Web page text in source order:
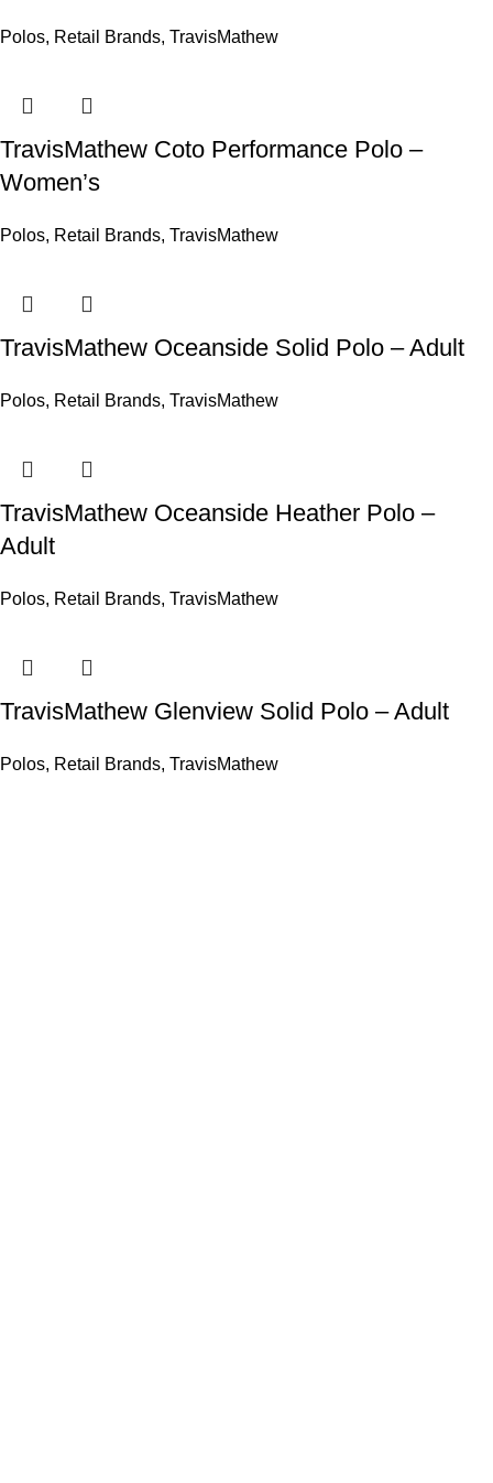
Polos, Retail Brands, TravisMathew
TravisMathew Coto Performance Polo –
Women’s
Polos, Retail Brands, TravisMathew
TravisMathew Oceanside Solid Polo – Adult
Polos, Retail Brands, TravisMathew
TravisMathew Oceanside Heather Polo –
Adult
Polos, Retail Brands, TravisMathew
TravisMathew Glenview Solid Polo – Adult
Polos, Retail Brands, TravisMathew